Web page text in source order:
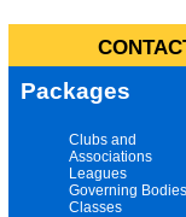
Packages
Clubs and
Associations
Leagues
Governing Bodies
Classes